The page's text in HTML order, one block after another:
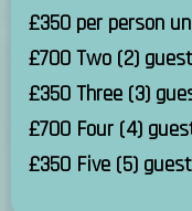
£350 per person
£700 Two (2)
£350 Three (3)
£700 Four (4)
£350 Five (5)